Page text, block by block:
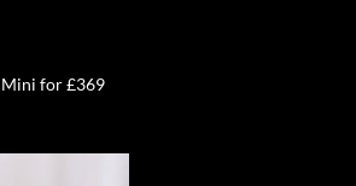
Mini for £369